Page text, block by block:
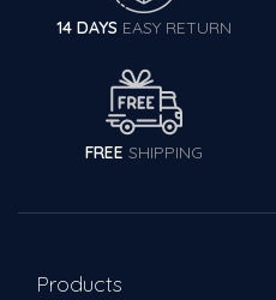
14 DAYS EASY RETURN
FREE SHIPPING
Products